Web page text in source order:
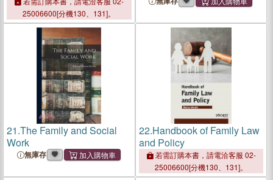
25006600[分機130、131]。
21.The Family and Social
Work
無庫存
22.Handbook of Family Law
and Policy
若需訂購本書，請電洽客服 02-
25006600[分機130、131]。